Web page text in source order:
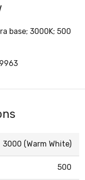
base; 3000K; 500
3000 (Warm White)
500